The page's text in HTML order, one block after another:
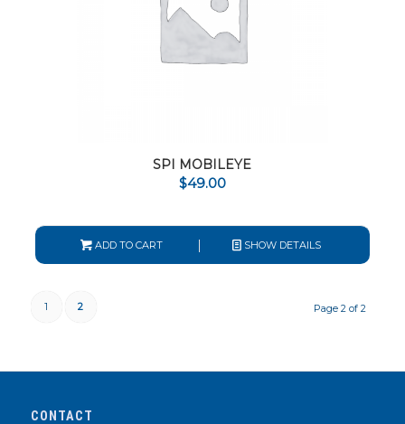
SPI MOBILEYE
$49.00
ADD TO CART SHOW DETAILS
Page 2 of 2
1 2
CONTACT